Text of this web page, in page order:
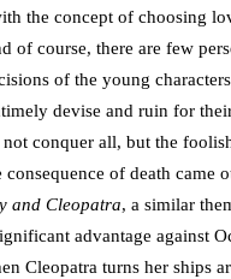
the concept of choosing
of course, there are few
of the young
devise and ruin for
conquer all, but the
consequence of death came
and Cleopatra, a similar
advantage against
Cleopatra turns her ships